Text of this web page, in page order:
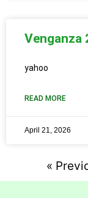
Venganza
yahoo
READ MORE
April 21, 2026
«